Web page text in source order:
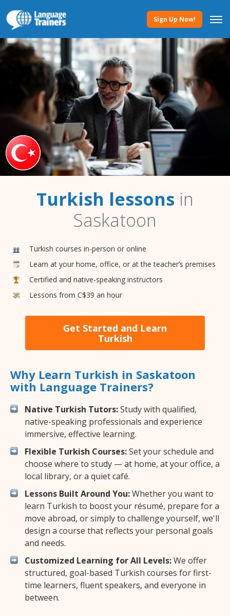
Sign Up Now!
Turkish lessons in
Saskatoon
Turkish courses in-person or online
Learn at your home, office, or at the teacher’s premises
Certified and native-speaking instructors
Lessons from C$39 an hour
Get Started and Learn
Turkish
Why Learn Turkish in Saskatoon
with Language Trainers?
Native Turkish Tutors:Study with qualified,
native-speaking professionals and experience
immersive, effective learning.
Flexible Turkish Courses:Set your schedule and
choose where to study — at home, at your office, a
local library, or a quiet café.
Lessons Built Around You:Whether you want to
learn Turkish to boost your résumé, prepare for a
move abroad, or simply to challenge yourself, we'll
design a course that reflects your personal goals
and needs.
Customized Learning for All Levels:We offer
structured, goal-based Turkish courses for first-
time learners, fluent speakers, and everyone in
between.